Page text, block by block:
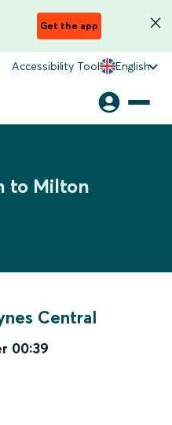
Get the app
Accessibility Tool English
to Milton
Central
00:39